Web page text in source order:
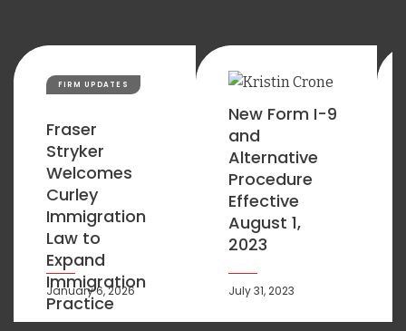
FIRM UPDATES
Fraser
Stryker
Welcomes
Curley
Immigration
Law to
Expand
Immigration
Practice
January 6, 2026
New Form I-9
and
Alternative
Procedure
Effective
August 1,
2023
July 31, 2023